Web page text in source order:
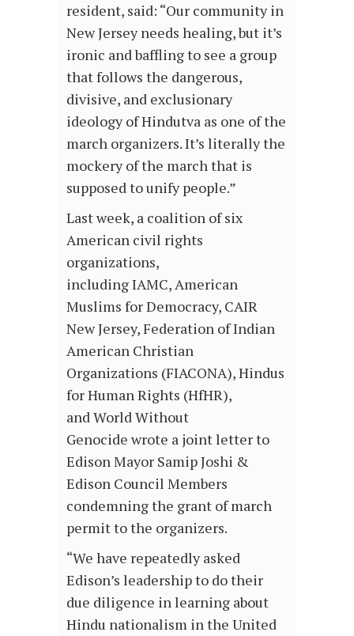
resident, said: “Our community in
New Jersey needs healing, but it’s
ironic and baffling to see a group
that follows the dangerous,
divisive, and exclusionary
ideology of Hindutva as one of the
march organizers. It’s literally the
mockery of the march that is
supposed to unify people.”
Last week, a coalition of six
American civil rights
organizations,
including IAMC, American
Muslims for Democracy, CAIR
New Jersey, Federation of Indian
American Christian
Organizations (FIACONA), Hindus
for Human Rights (HfHR),
and World Without
Genocide wrote a joint letter to
Edison Mayor Samip Joshi &
Edison Council Members
condemning the grant of march
permit to the organizers.
“We have repeatedly asked
Edison’s leadership to do their
due diligence in learning about
Hindu nationalism in the United